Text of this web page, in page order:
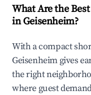
What Are the
in Geisenheim?
With a compact
Geisenheim gives
the right
where guest